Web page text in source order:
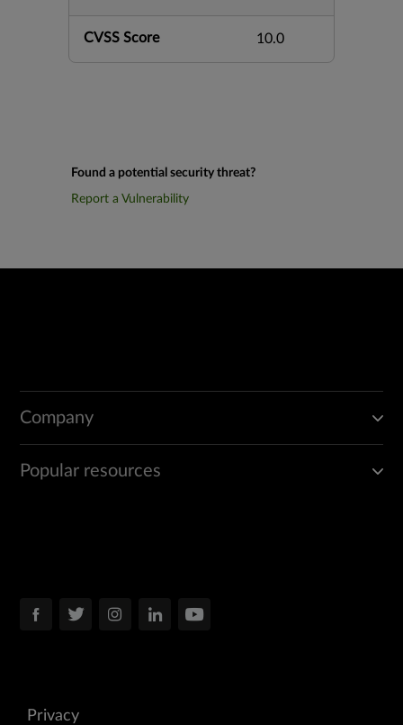
CVSS Score 10.0
Found a potential security threat?
Report a Vulnerability
Company
Popular resources
Privacy